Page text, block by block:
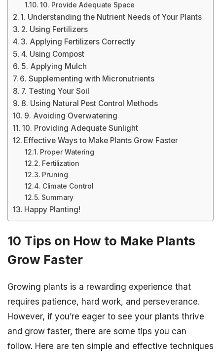
10. Provide Adequate Space
1. Understanding the Nutrient Needs of Your Plants
2. Using Fertilizers
3. Applying Fertilizers Correctly
4. Using Compost
5. Applying Mulch
6. Supplementing with Micronutrients
7. Testing Your Soil
8. Using Natural Pest Control Methods
9. Avoiding Overwatering
10. Providing Adequate Sunlight
Effective Ways to Make Plants Grow Faster
Proper Watering
Fertilization
Pruning
Climate Control
Summary
Happy Planting!
10 Tips on How to Make Plants
Grow Faster
Growing plants is a rewarding experience that
requires patience, hard work, and perseverance.
However, if you’re eager to see your plants thrive
and grow faster, there are some tips you can
follow. Here are ten simple and effective techniques